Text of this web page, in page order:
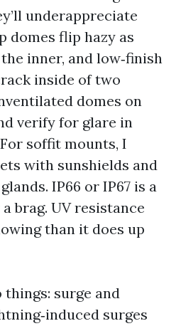
underappreciate
domes flip hazy as
inner, and low‑finish
inside of two
domes on
verify for glare in
soffit mounts, I
with sunshields and
IP66 or IP67 is a
brag. UV resistance
than it does up
surge and
surges